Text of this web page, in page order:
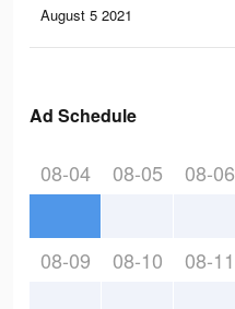
August 5 2021
Ad Schedule
08-04 08-05 08-06
08-09 08-10 08-11